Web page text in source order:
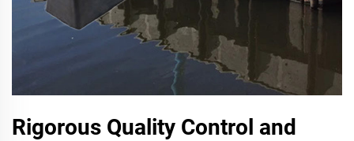
Rigorous Quality Control and